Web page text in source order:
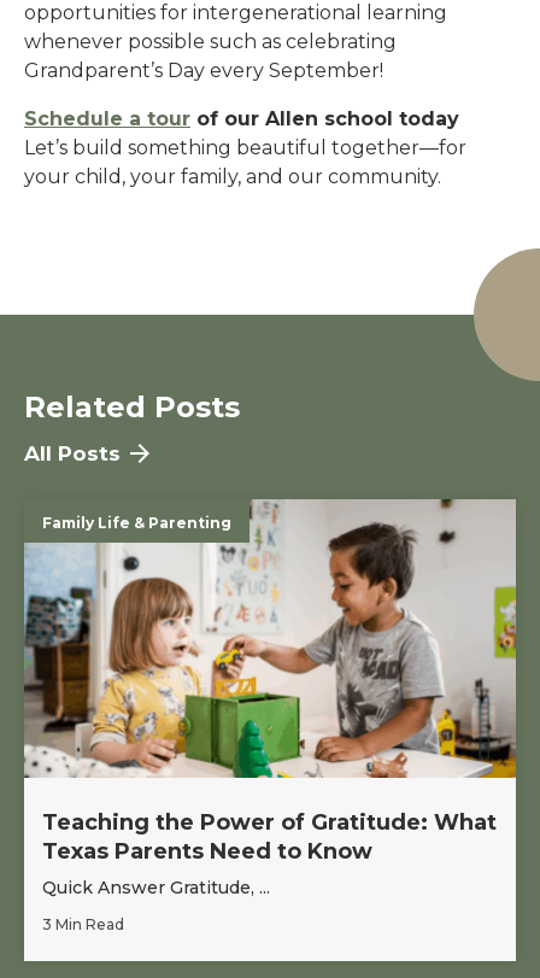
opportunities for intergenerational learning
whenever possible such as celebrating
Grandparent’s Day every September!
Schedule a tour of our Allen school today
Let’s build something beautiful together—for
your child, your family, and our community.
Related Posts
All Posts
Family Life & Parenting
Teaching the Power of Gratitude: What
Texas Parents Need to Know
Quick Answer Gratitude, ...
3 Min Read